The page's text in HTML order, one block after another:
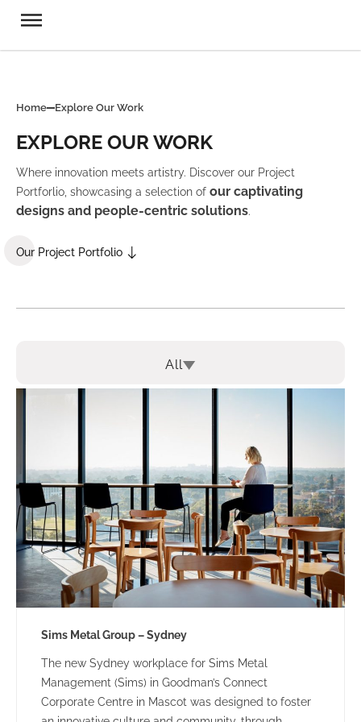
Home Explore Our Work
EXPLORE OUR WORK
Where innovation meets artistry. Discover our Project
Portforlio, showcasing a selection of our captivating
designs and people-centric solutions.
Our Project Portfolio
All
Sims Metal Group – Sydney
The new Sydney workplace for Sims Metal
Management (Sims) in Goodman’s Connect
Corporate Centre in Mascot was designed to foster